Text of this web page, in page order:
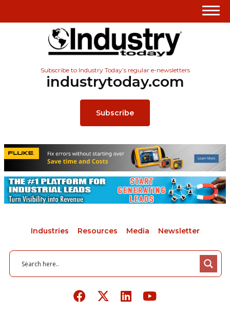
Subscribe to Industry Today’s regular e-newsletters
industrytoday.com
Subscribe
Industries Resources Media Newsletter